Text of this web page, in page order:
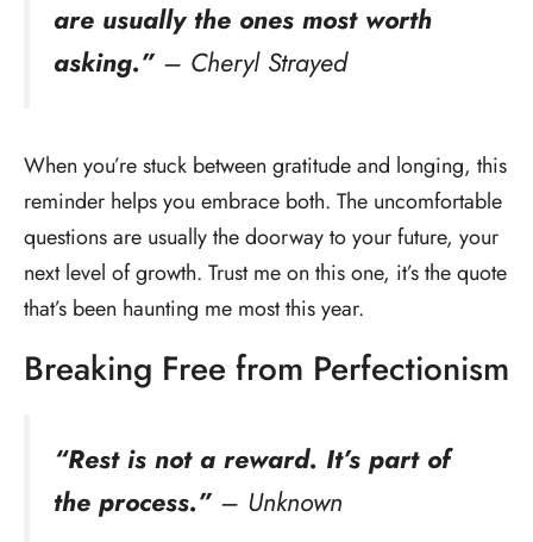
are usually the ones most worth
asking.” – Cheryl Strayed
When you’re stuck between gratitude and longing, this
reminder helps you embrace both. The uncomfortable
questions are usually the doorway to your future, your
next level of growth. Trust me on this one, it’s the quote
that’s been haunting me most this year.
Breaking Free from Perfectionism
“Rest is not a reward. It’s part of
the process.” – Unknown